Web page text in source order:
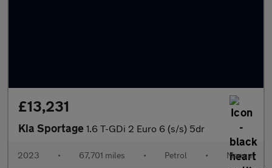
£13,231
Kia Sportage 1.6 T-GDi 2 Euro 6 (s/s) 5dr
2023 • 67,701 miles • Petrol • Manual